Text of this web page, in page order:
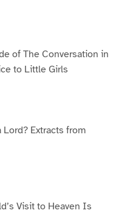
of The Conversation in
to Little Girls
Lord? Extracts from
Visit to Heaven Is